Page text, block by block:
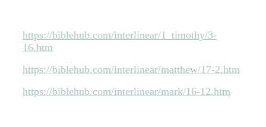
https://biblehub.com/interlinear/1_timothy/3-
16.htm
https://biblehub.com/interlinear/matthew/17-2.htm
https://biblehub.com/interlinear/mark/16-12.htm